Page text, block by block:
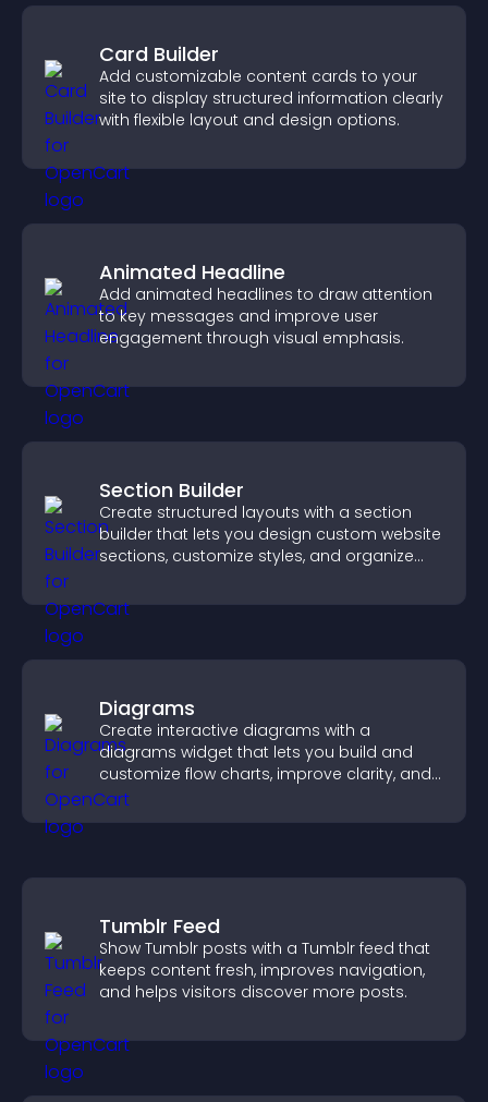
Card Builder
Add customizable content cards to your
site to display structured information clearly
with flexible layout and design options.
Animated Headline
Add animated headlines to draw attention
to key messages and improve user
engagement through visual emphasis.
Section Builder
Create structured layouts with a section
builder that lets you design custom website
sections, customize styles, and organize
Diagrams
Create interactive diagrams with a
diagrams widget that lets you build and
customize flow charts, improve clarity, and
help visitors understand complex ideas
easily.
Tumblr Feed
Show Tumblr posts with a Tumblr feed that
keeps content fresh, improves navigation,
and helps visitors discover more posts.